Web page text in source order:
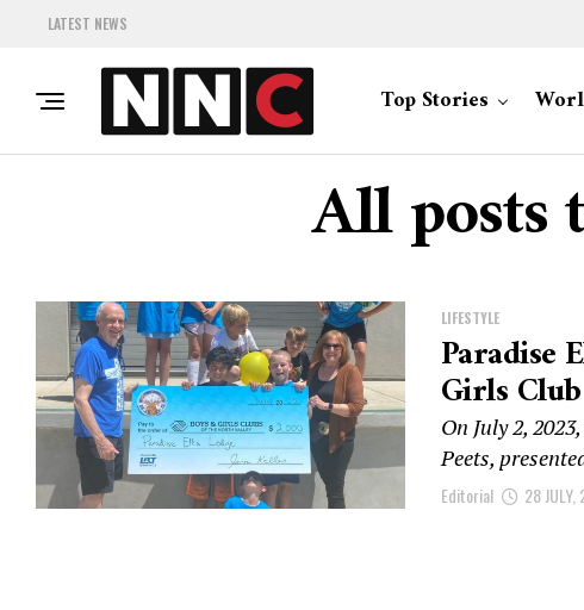
LATEST NEWS
Top Stories
All posts
LIFESTYLE
Paradise
Girls
On July 2,
Peets,
Editorial 28